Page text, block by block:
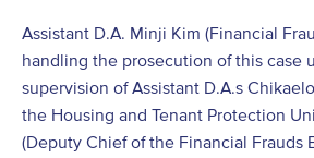
Assistant D.A. Minji Kim (Financial
handling the prosecution of this case
supervision of Assistant D.A.s
the Housing and Tenant Protection
(Deputy Chief of the Financial Frauds